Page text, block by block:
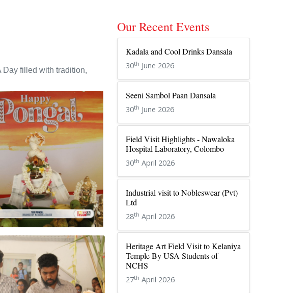
filled with tradition,
Our Recent Events
Kadala and Cool Drinks Dansala
30th June 2026
Seeni Sambol Paan Dansala
30th June 2026
Field Visit Highlights - Nawaloka
Hospital Laboratory, Colombo
30th April 2026
Industrial visit to Nobleswear (Pvt)
Ltd
28th April 2026
Heritage Art Field Visit to Kelaniya
Temple By USA Students of
NCHS
27th April 2026